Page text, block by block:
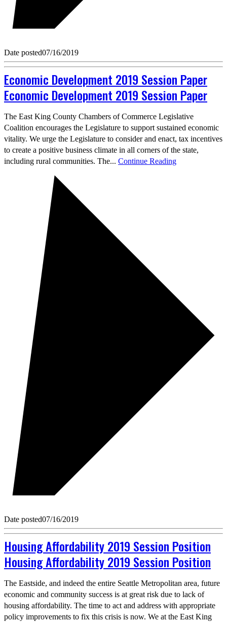
Date posted07/16/2019
Economic Development 2019 Session Paper
Economic Development 2019 Session Paper
The East King County Chambers of Commerce Legislative
Coalition encourages the Legislature to support sustained economic
vitality. We urge the Legislature to consider and enact, tax incentives
to create a positive business climate in all corners of the state,
including rural communities. The... Continue Reading
Date posted07/16/2019
Housing Affordability 2019 Session Position
Housing Affordability 2019 Session Position
The Eastside, and indeed the entire Seattle Metropolitan area, future
economic and community success is at great risk due to lack of
housing affordability. The time to act and address with appropriate
policy improvements to fix this crisis is now. We at the East King